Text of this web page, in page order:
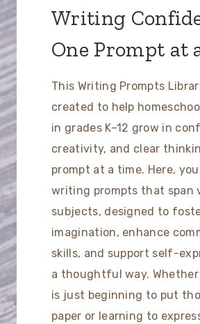
Writing
One Prompt at
This Writing Prompts
created to help
in grades K–12 grow in
creativity, and clear
prompt at a time. Here,
writing prompts that span
subjects, designed to
imagination, enhance
skills, and support self-
a thoughtful way.
is just beginning to put
paper or learning to